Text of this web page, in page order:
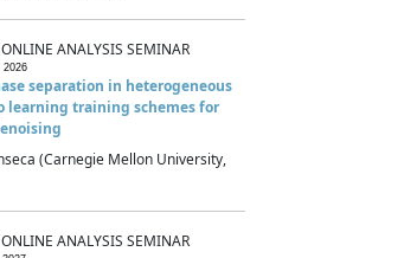
ANALYSIS SEMINAR
2026
separation in heterogeneous
learning training schemes for
(Carnegie Mellon University,
ANALYSIS SEMINAR